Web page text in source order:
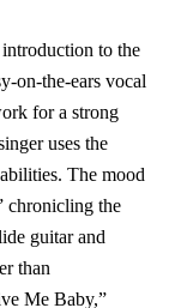
to the
on-the-ears vocal
for a strong
uses the
The mood
chronicling the
guitar and
than
Me Baby,”